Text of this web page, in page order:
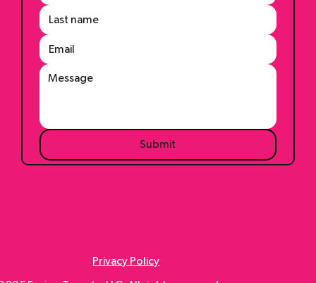
Submit
Privacy Policy